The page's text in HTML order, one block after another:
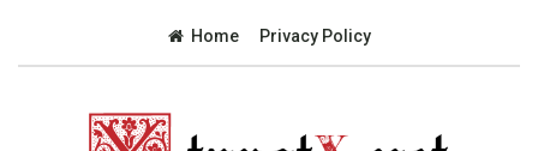
Home Privacy Policy